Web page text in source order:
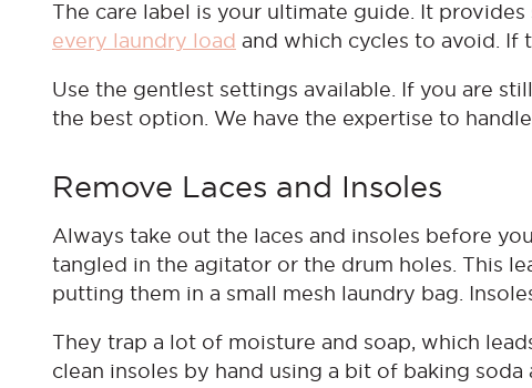
The care label is your ultimate guide. It
every laundry load and which cycles to avoid. If
Use the gentlest settings available. If you are
the best option. We have the expertise to
Remove Laces and Insoles
Always take out the laces and insoles before
tangled in the agitator or the drum holes. This
putting them in a small mesh laundry bag.
They trap a lot of moisture and soap, which
clean insoles by hand using a bit of baking